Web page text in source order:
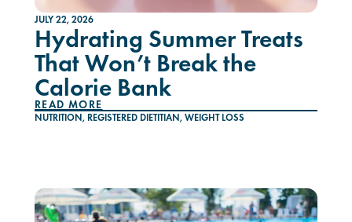
JULY 22, 2026
Hydrating Summer Treats
That Won’t Break the
Calorie Bank
READ MORE
NUTRITION, REGISTERED DIETITIAN, WEIGHT LOSS